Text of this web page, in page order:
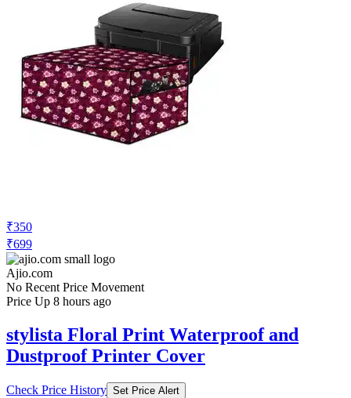
₹350
₹699
Ajio.com
No Recent Price Movement
Price Up 8 hours ago
stylista Floral Print Waterproof and
Dustproof Printer Cover
Check Price History Set Price Alert